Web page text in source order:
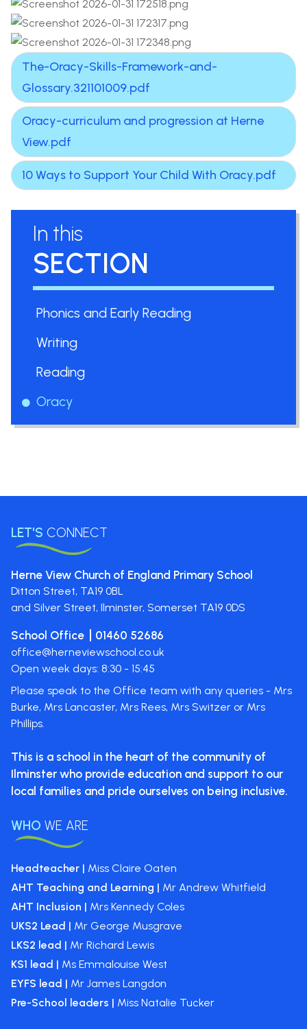
The-Oracy-Skills-Framework-and-
Glossary.321101009.pdf
Oracy-curriculum and progression at Herne
View.pdf
10 Ways to Support Your Child With Oracy.pdf
In this
SECTION
Phonics and Early Reading
Writing
Reading
Oracy
LET'S CONNECT
Herne View Church of England Primary School
Ditton Street, TA19 0BL
and Silver Street, Ilminster, Somerset TA19 0DS
School Office 01460 52686
office@herneviewschool.co.uk
Open week days: 8:30 - 15:45
Please speak to the Office team with any queries - Mrs
Burke, Mrs Lancaster, Mrs Rees, Mrs Switzer or Mrs
Phillips.
This is a school in the heart of the community of
Ilminster who provide education and support to our
local families and pride ourselves on being inclusive.
WHO WE ARE
Headteacher | Miss Claire Oaten
AHT Teaching and Learning | Mr Andrew Whitfield
AHT Inclusion | Mrs Kennedy Coles
UKS2 Lead | Mr George Musgrave
LKS2 lead | Mr Richard Lewis
KS1 lead | Ms Emmalouise West
EYFS lead | Mr James Langdon
Pre-School leaders | Miss Natalie Tucker